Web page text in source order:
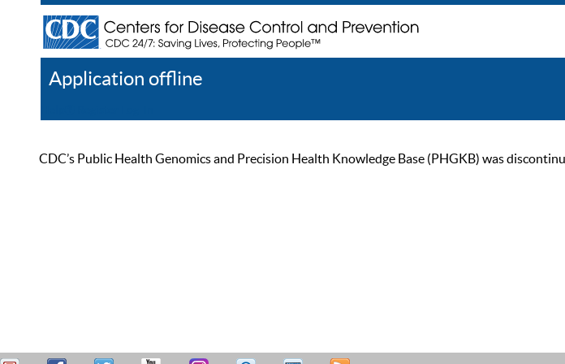
Application offline
CDC’s Public Health Genomics and Precision Health Knowledge Base (PHGKB) was